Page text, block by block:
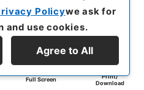
Full Screen
Print/
Download
Policywe ask for
and use cookies.
Agree to All